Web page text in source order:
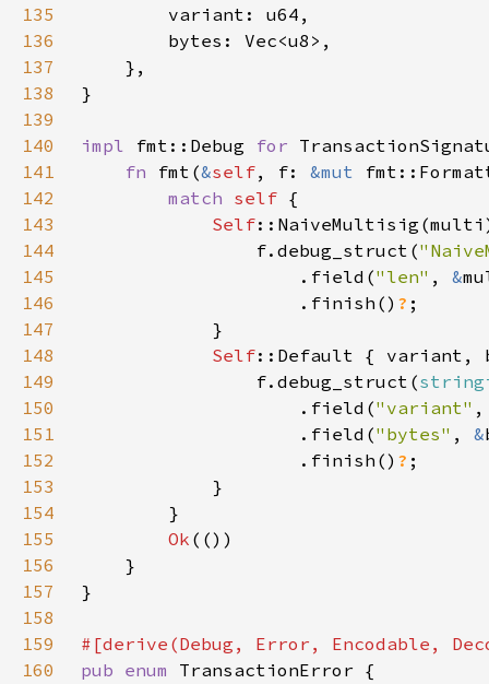
135
136
137
138
139
140
impl fmt::Debug for
141
fn fmt(&self, f: &mut
142
match self
143
Self
144
                f.debug_struct(
145
                    .field(
"len" , &
146
                    .finish()
?
147
148
Self
149
                f.debug_struct(
150
                    .field(
"variant"
151
                    .field(
"bytes" , &
152
                    .finish()
?
153
154
155
Ok
156
157
158
159
160
pub enum